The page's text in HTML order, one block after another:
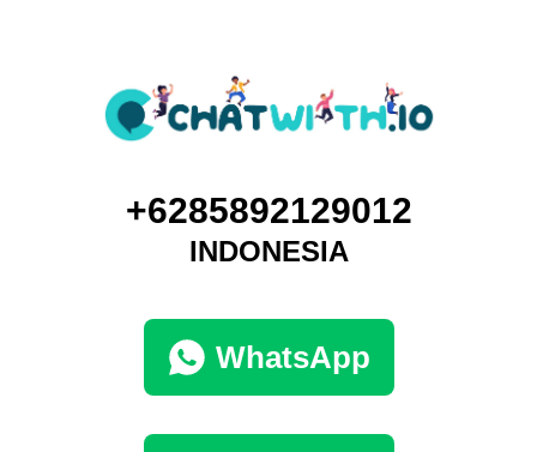
+6285892129012
INDONESIA
WhatsApp